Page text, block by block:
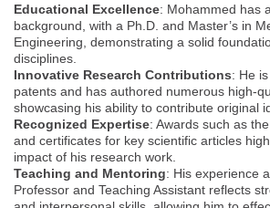
Educational Excellence: Mohammed has
background, with a Ph.D. and Master’s in
Engineering, demonstrating a solid
disciplines.
Innovative Research Contributions: He
patents and has authored numerous high-
showcasing his ability to contribute original
Recognized Expertise: Awards such as
and certificates for key scientific articles
impact of his research work.
Teaching and Mentoring: His experience
Professor and Teaching Assistant reflects